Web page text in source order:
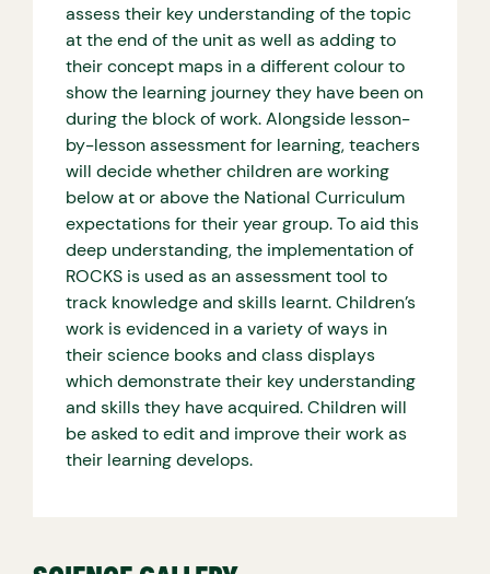
assess their key understanding of the topic
at the end of the unit as well as adding to
their concept maps in a different colour to
show the learning journey they have been on
during the block of work. Alongside lesson-
by-lesson assessment for learning, teachers
will decide whether children are working
below at or above the National Curriculum
expectations for their year group. To aid this
deep understanding, the implementation of
ROCKS is used as an assessment tool to
track knowledge and skills learnt. Children’s
work is evidenced in a variety of ways in
their science books and class displays
which demonstrate their key understanding
and skills they have acquired. Children will
be asked to edit and improve their work as
their learning develops.